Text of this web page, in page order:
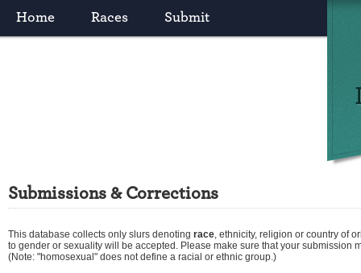
Home Races Submit
Submissions & Corrections
This database collects only slurs denoting race, ethnicity, religion or country of
to gender or sexuality will be accepted. Please make sure that your submission
(Note: "homosexual" does not define a racial or ethnic group.)